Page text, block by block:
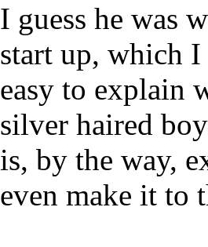
I guess he was
start up, which
easy to explain
silver haired
is, by the way,
even make it to